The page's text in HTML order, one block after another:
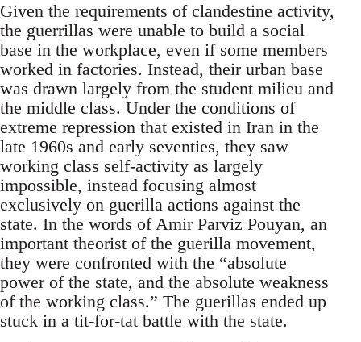
Given the requirements of clandestine activity,
the guerrillas were unable to build a social
base in the workplace, even if some members
worked in factories. Instead, their urban base
was drawn largely from the student milieu and
the middle class. Under the conditions of
extreme repression that existed in Iran in the
late 1960s and early seventies, they saw
working class self-activity as largely
impossible, instead focusing almost
exclusively on guerilla actions against the
state. In the words of Amir Parviz Pouyan, an
important theorist of the guerilla movement,
they were confronted with the “absolute
power of the state, and the absolute weakness
of the working class.” The guerillas ended up
stuck in a tit-for-tat battle with the state.